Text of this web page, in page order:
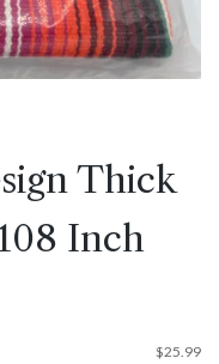
Thick
Inch
$25.99